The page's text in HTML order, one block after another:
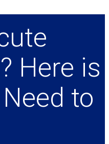
Here is
to